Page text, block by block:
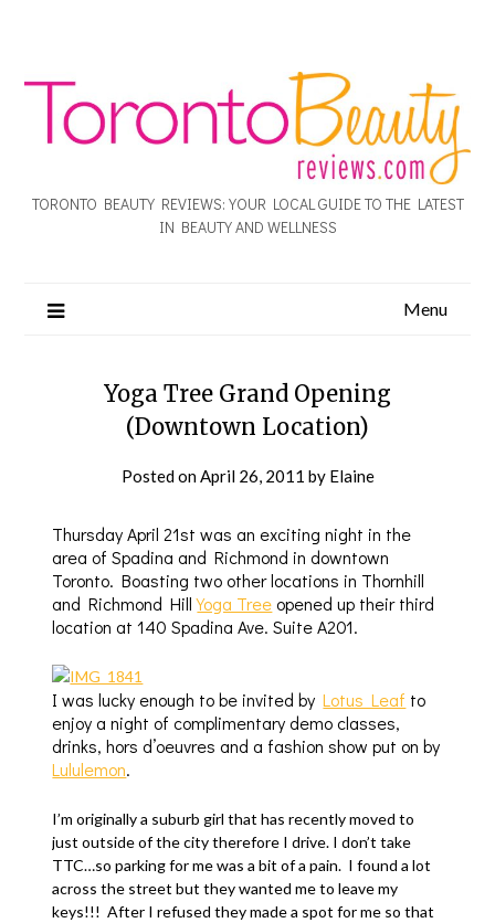
TORONTO BEAUTY REVIEWS: YOUR LOCAL GUIDE TO THE LATEST
IN BEAUTY AND WELLNESS
Menu
Yoga Tree Grand Opening
(Downtown Location)
Posted onApril 26, 2011 by Elaine
Thursday April 21st was an exciting night in the
area of Spadina and Richmond in downtown
Toronto. Boasting two other locations in Thornhill
and Richmond HillYoga Tree opened up their third
location at 140 Spadina Ave. Suite A201.
I was lucky enough to be invited byLotus Leaf to
enjoy a night of complimentary demo classes,
drinks, hors d’oeuvres and a fashion show put on by
Lululemon.
I’m originally a suburb girl that has recently moved to
just outside of the city therefore I drive. I don’t take
TTC…so parking for me was a bit of a pain. I found a lot
across the street but they wanted me to leave my
keys!!! After I refused they made a spot for me so that